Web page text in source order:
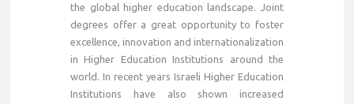
the global higher education landscape. Joint
degrees offer a great opportunity to foster
excellence, innovation and internationalization
in Higher Education Institutions around the
world. In recent years Israeli Higher Education
Institutions have also shown increased